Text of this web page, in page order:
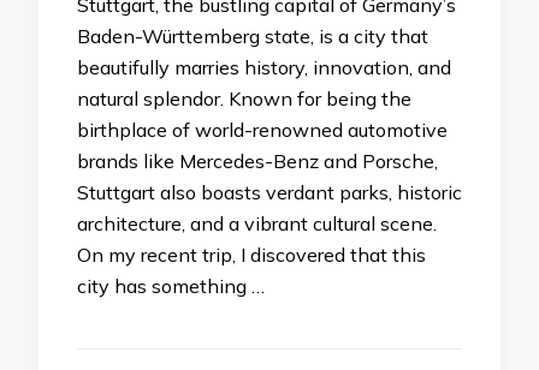
Stuttgart, the bustling capital of Germany’s
Baden-Württemberg state, is a city that
beautifully marries history, innovation, and
natural splendor. Known for being the
birthplace of world-renowned automotive
brands like Mercedes-Benz and Porsche,
Stuttgart also boasts verdant parks, historic
architecture, and a vibrant cultural scene.
On my recent trip, I discovered that this
city has something …